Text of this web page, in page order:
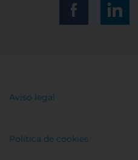
Aviso legal
Política de cookies